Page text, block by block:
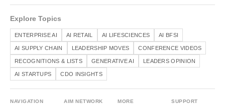
Explore Topics
ENTERPRISE AI AI RETAIL AI LIFESCIENCES AI BFSI
AI SUPPLY CHAIN LEADERSHIP MOVES CONFERENCE VIDEOS
RECOGNITIONS & LISTS GENERATIVE AI LEADERS OPINION
AI STARTUPS CDO INSIGHTS
NAVIGATION AIM NETWORK MORE SUPPORT